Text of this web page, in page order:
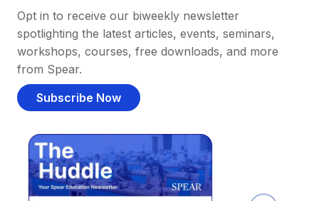
Opt in to receive our biweekly newsletter
spotlighting the latest articles, events, seminars,
workshops, courses, free downloads, and more
from Spear.
Subscribe Now